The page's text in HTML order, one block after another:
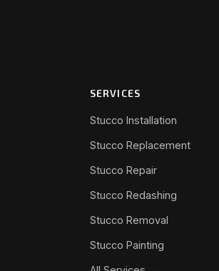
SERVICES
Stucco Installation
Stucco Replacement
Stucco Repair
Stucco Redashing
Stucco Removal
Stucco Painting